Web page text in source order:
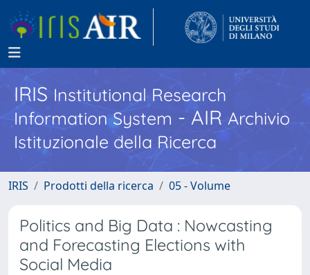
IRISInstitutional Research
Information System - AIR Archivio
Istituzionale della Ricerca
IRIS Prodotti della ricerca 05 - Volume
Politics and Big Data : Nowcasting
and Forecasting Elections with
Social Media